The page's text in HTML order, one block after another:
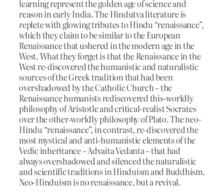
learning represent the golden age of science and
reason in early India. The Hindutva literature is
replete with glowing tributes to Hindu “renaissance”,
which they claim to be similar to the European
Renaissance that ushered in the modern age in the
West. What they forget is that the Renaissance in the
West re-discovered the humanistic and naturalistic
sources of the Greek tradition that had been
overshadowed by the Catholic Church – the
Renaissance humanists rediscovered this-worldly
philosophy of Aristotle and critical-realist Socrates
over the other-worldly philosophy of Plato. The neo-
Hindu “renaissance”, in contrast, re-discovered the
most mystical and anti-humanistic elements of the
Vedic inheritance – Advaita Vedanta – that had
always overshadowed and silenced the naturalistic
and scientific traditions in Hinduism and Buddhism.
Neo-Hinduism is no renaissance, but a revival.